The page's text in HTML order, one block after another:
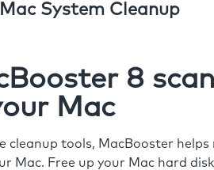
System Cleanup
8
Mac
cleanup tools, MacBooster
Mac. Free up your Mac hard